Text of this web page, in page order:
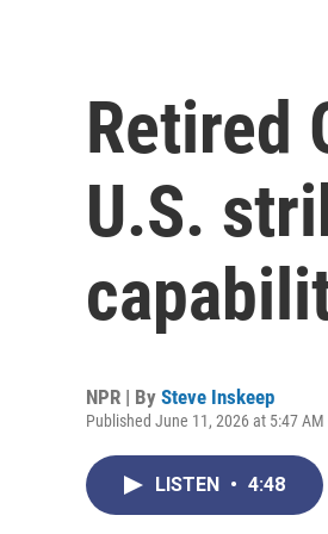
Retired
U.S.
NPR | By Steve Inskeep
Published June 11, 2026 at 5:47 AM
LISTEN • 4:48